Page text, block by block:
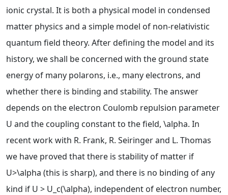
ionic crystal. It is both a physical model in condensed
matter physics and a simple model of non-relativistic
quantum field theory. After defining the model and its
history, we shall be concerned with the ground state
energy of many polarons, i.e., many electrons, and
whether there is binding and stability. The answer
depends on the electron Coulomb repulsion parameter
U and the coupling constant to the field, \alpha. In
recent work with R. Frank, R. Seiringer and L. Thomas
we have proved that there is stability of matter if
U>\alpha (this is sharp), and there is no binding of any
kind if U > U_c(\alpha), independent of electron number,